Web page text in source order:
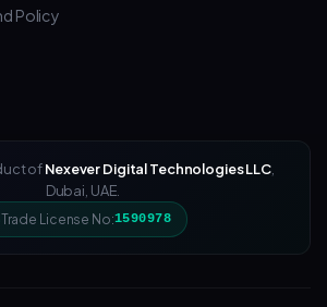
Policy
ofNexever Digital Technologies LLC,
Dubai, UAE.
Trade License No:1590978